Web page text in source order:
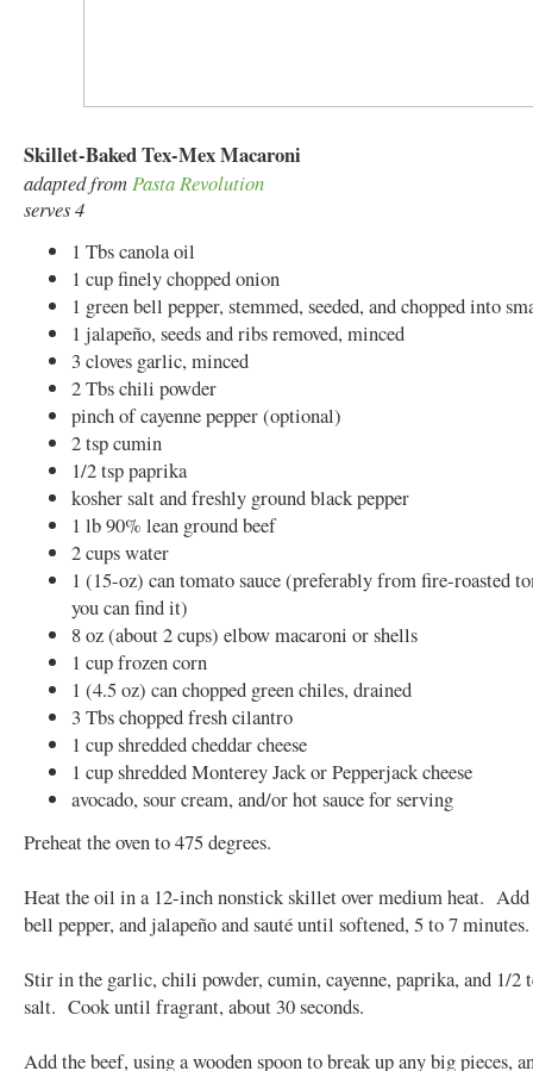
Skillet-Baked Tex-Mex Macaroni
adapted from Pasta Revolution
serves 4
1 Tbs canola oil
1 cup finely chopped onion
1 green bell pepper, stemmed, seeded, and chopped into
1 jalapeño, seeds and ribs removed, minced
3 cloves garlic, minced
2 Tbs chili powder
pinch of cayenne pepper (optional)
2 tsp cumin
1/2 tsp paprika
kosher salt and freshly ground black pepper
1 lb 90% lean ground beef
2 cups water
1 (15-oz) can tomato sauce (preferably from fire-roasted
you can find it)
8 oz (about 2 cups) elbow macaroni or shells
1 cup frozen corn
1 (4.5 oz) can chopped green chiles, drained
3 Tbs chopped fresh cilantro
1 cup shredded cheddar cheese
1 cup shredded Monterey Jack or Pepperjack cheese
avocado, sour cream, and/or hot sauce for serving
Preheat the oven to 475 degrees.
Heat the oil in a 12-inch nonstick skillet over medium heat.
bell pepper, and jalapeño and sauté until softened, 5 to 7
Stir in the garlic, chili powder, cumin, cayenne, paprika, and 1/2
salt. Cook until fragrant, about 30 seconds.
Add the beef, using a wooden spoon to break up any big pieces,